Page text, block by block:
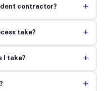
contractor? +
take? +
I take? +
+